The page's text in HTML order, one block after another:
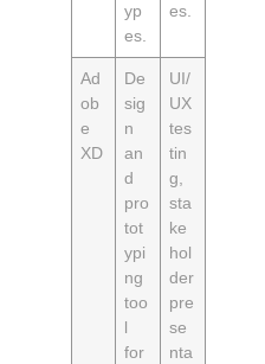
yp
es.
es.
Ad
ob
e
XD
De
sig
n
an
d
pro
tot
ypi
ng
too
l
for
UI/
UX
tes
tin
g,
sta
ke
hol
der
pre
se
nta